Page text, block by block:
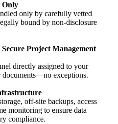
Only
only by carefully vetted
bound by non-disclosure
Project Management
directly assigned to your
documents—no exceptions.
off-site backups, access
monitoring to ensure data
compliance.